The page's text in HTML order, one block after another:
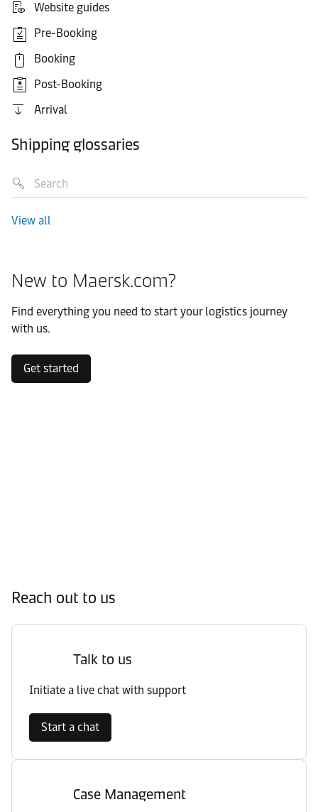
Website guides
Pre-Booking
Booking
Post-Booking
Arrival
Shipping glossaries
View all
New to Maersk.com?
Find everything you need to start your logistics journey
with us.
Get started
Reach out to us
Talk to us
Initiate a live chat with support
Start a chat
Case Management